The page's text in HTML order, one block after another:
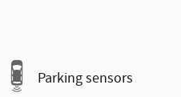
Parking sensors